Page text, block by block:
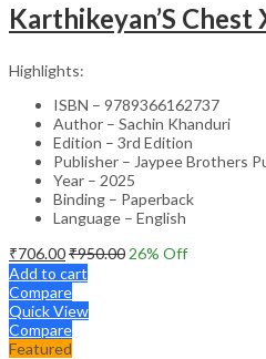
Karthikeyan’S Chest
Highlights:
ISBN – 9789366162737
Author – Sachin Khanduri
Edition – 3rd Edition
Publisher – Jaypee Brothers
Year – 2025
Binding – Paperback
Language – English
₹706.00₹950.00 26% Off
Add to cart
Compare
Quick View
Compare
Featured